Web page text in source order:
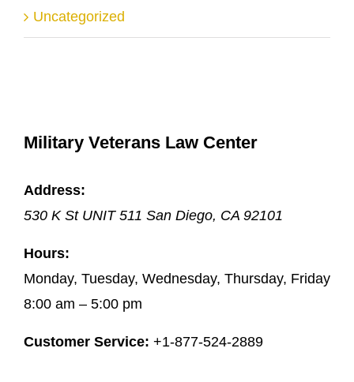
Uncategorized
Military Veterans Law Center
Address:
530 K St UNIT 511 San Diego, CA 92101
Hours:
Monday, Tuesday, Wednesday, Thursday, Friday
8:00 am – 5:00 pm
Customer Service: +1-877-524-2889